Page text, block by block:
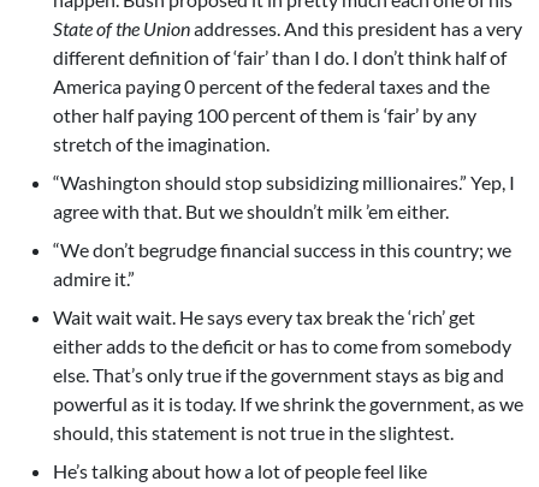
State of the Unionaddresses. And this president has a very
different definition of ‘fair’ than I do. I don’t think half of
America paying 0 percent of the federal taxes and the
other half paying 100 percent of them is ‘fair’ by any
stretch of the imagination.
“Washington should stop subsidizing millionaires.” Yep, I
agree with that. But we shouldn’t milk ’em either.
“We don’t begrudge financial success in this country; we
admire it.”
Wait wait wait. He says every tax break the ‘rich’ get
either adds to the deficit or has to come from somebody
else. That’s only true if the government stays as big and
powerful as it is today. If we shrink the government, as we
should, this statement is not true in the slightest.
He’s talking about how a lot of people feel like